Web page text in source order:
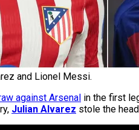
and Lionel Messi.
against Arsenal in the first
Julian Alvarez stole the